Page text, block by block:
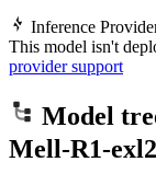
Inference
This model isn't
provider support
Model
Mell-R1-exl2